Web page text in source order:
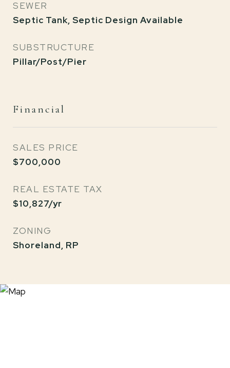
SEWER
Septic Tank, Septic Design Available
SUBSTRUCTURE
Pillar/Post/Pier
Financial
SALES PRICE
$700,000
REAL ESTATE TAX
$10,827/yr
ZONING
Shoreland, RP